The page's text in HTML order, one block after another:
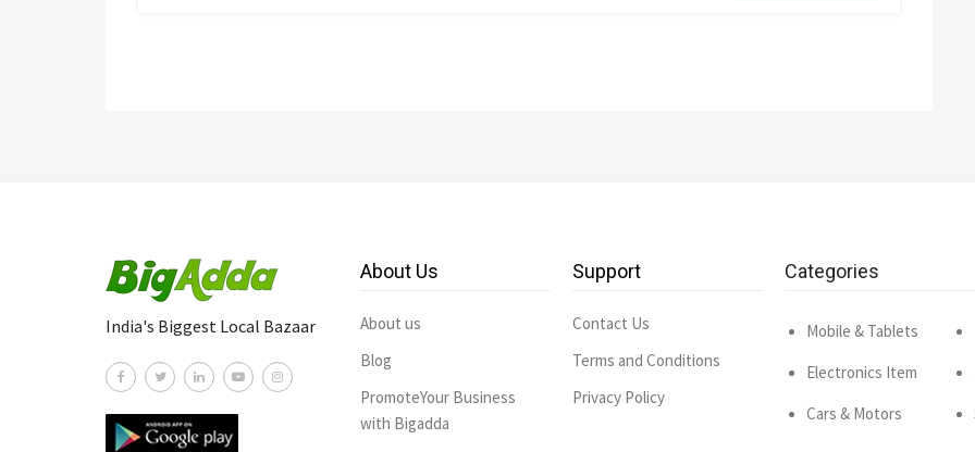
India's Biggest Local Bazaar
About Us
About us
Blog
PromoteYour Business
with Bigadda
Support
Contact Us
Terms and Conditions
Privacy Policy
Categories
Mobile & Tablets
Electronics Item
Cars & Motors